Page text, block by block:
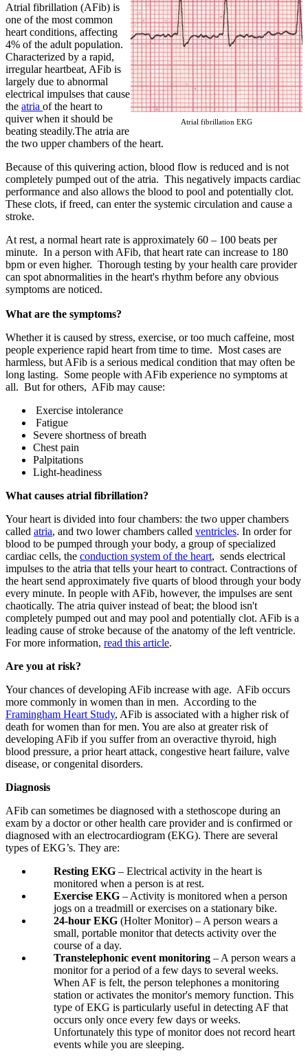
Atrial fibrillation EKG
Atrial fibrillation (AFib) is
one of the most common
heart conditions, affecting
4% of the adult population.
Characterized by a rapid,
irregular heartbeat, AFib is
largely due to abnormal
electrical impulses that cause
the atria of the heart to
quiver when it should be
beating steadily.The atria are
the two upper chambers of the heart.
Because of this quivering action, blood flow is reduced and is not
completely pumped out of the atria. This negatively impacts cardiac
performance and also allows the blood to pool and potentially clot.
These clots, if freed, can enter the systemic circulation and cause a
stroke.
At rest, a normal heart rate is approximately 60 – 100 beats per
minute. In a person with AFib, that heart rate can increase to 180
bpm or even higher. Thorough testing by your health care provider
can spot abnormalities in the heart's rhythm before any obvious
symptoms are noticed.
What are the symptoms?
Whether it is caused by stress, exercise, or too much caffeine, most
people experience rapid heart from time to time. Most cases are
harmless, but AFib is a serious medical condition that may often be
long lasting. Some people with AFib experience no symptoms at
all. But for others, AFib may cause:
Exercise intolerance
Fatigue
Severe shortness of breath
Chest pain
Palpitations
Light-headiness
What causes atrial fibrillation?
Your heart is divided into four chambers: the two upper chambers
called atria, and two lower chambers called ventricles. In order for
blood to be pumped through your body, a group of specialized
cardiac cells, the conduction system of the heart, sends electrical
impulses to the atria that tells your heart to contract. Contractions of
the heart send approximately five quarts of blood through your body
every minute. In people with AFib, however, the impulses are sent
chaotically. The atria quiver instead of beat; the blood isn't
completely pumped out and may pool and potentially clot. AFib is a
leading cause of stroke because of the anatomy of the left ventricle.
For more information, read this article.
Are you at risk?
Your chances of developing AFib increase with age. AFib occurs
more commonly in women than in men. According to the
Framingham Heart Study, AFib is associated with a higher risk of
death for women than for men. You are also at greater risk of
developing AFib if you suffer from an overactive thyroid, high
blood pressure, a prior heart attack, congestive heart failure, valve
disease, or congenital disorders.
Diagnosis
AFib can sometimes be diagnosed with a stethoscope during an
exam by a doctor or other health care provider and is confirmed or
diagnosed with an electrocardiogram (EKG). There are several
types of EKG’s. They are:
Resting EKG – Electrical activity in the heart is
monitored when a person is at rest.
Exercise EKG – Activity is monitored when a person
jogs on a treadmill or exercises on a stationary bike.
24-hour EKG (Holter Monitor) – A person wears a
small, portable monitor that detects activity over the
course of a day.
Transtelephonic event monitoring – A person wears a
monitor for a period of a few days to several weeks.
When AF is felt, the person telephones a monitoring
station or activates the monitor's memory function. This
type of EKG is particularly useful in detecting AF that
occurs only once every few days or weeks.
Unfortunately this type of monitor does not record heart
events while you are sleeping.